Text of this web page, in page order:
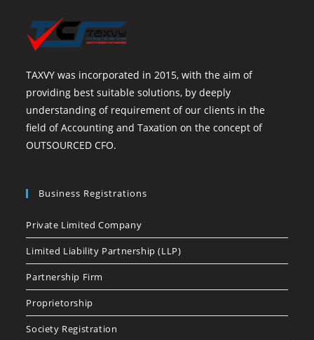
TAXVY was incorporated in 2015, with the aim of
providing best suitable solutions, by deeply
understanding of requirement of our clients in the
field of Accounting and Taxation on the concept of
OUTSOURCED CFO.
Business Registrations
Private Limited Company
Limited Liability Partnership (LLP)
Partnership Firm
Proprietorship
Society Registration